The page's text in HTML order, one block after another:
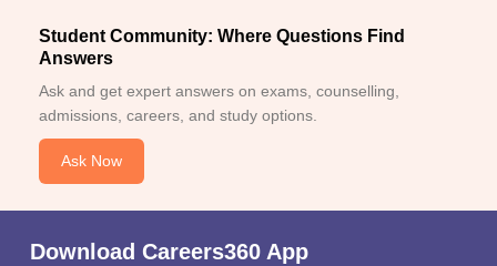
Student Community: Where Questions Find
Answers
Ask and get expert answers on exams, counselling,
admissions, careers, and study options.
Ask Now
Download Careers360 App